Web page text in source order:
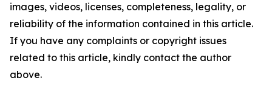
images, videos, licenses, completeness, legality, or
reliability of the information contained in this article.
If you have any complaints or copyright issues
related to this article, kindly contact the author
above.